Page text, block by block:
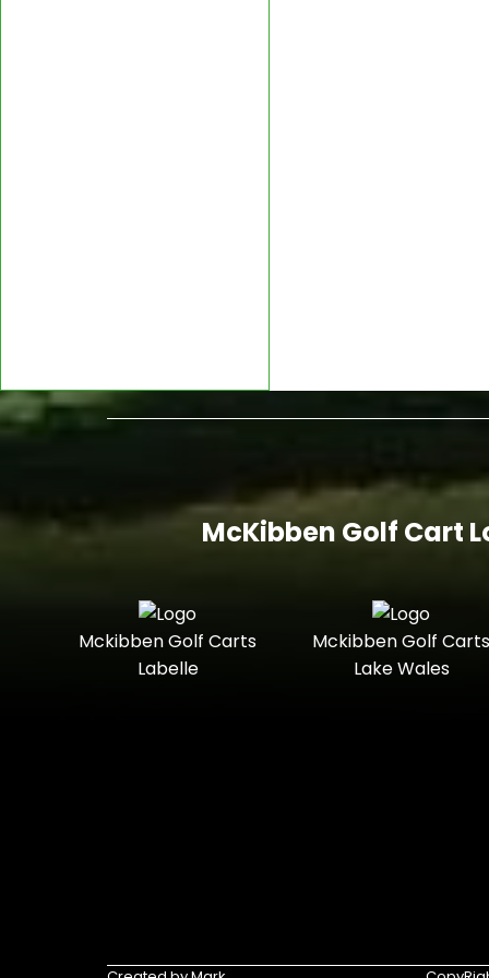
McKibben Golf Cart
Mckibben Golf Carts
Labelle
Mckibben Golf Carts
Lake Wales